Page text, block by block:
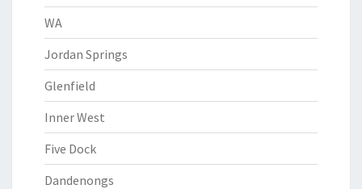
WA
Jordan Springs
Glenfield
Inner West
Five Dock
Dandenongs